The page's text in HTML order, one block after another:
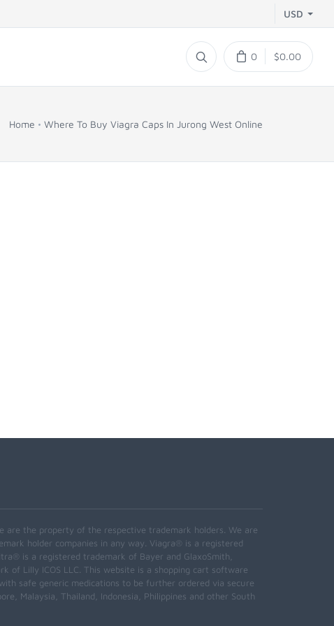
USD
0 $0.00
Home Where To Buy Viagra Caps In Jurong West Online
are the property of the respective trademark holders. We are
holder companies in any way. Viagra® is a registered
is a registered trademark of Bayer and GlaxoSmith,
of Lilly ICOS LLC. This website is a shopping cart software
safe generic medications to be further ordered via secure
Malaysia, Thailand, Indonesia, Philippines and other South